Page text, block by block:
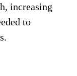
increasing
to